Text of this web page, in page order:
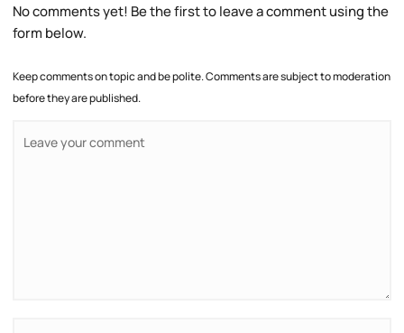
No comments yet! Be the first to leave a comment using the
form below.
Keep comments on topic and be polite. Comments are subject to moderation
before they are published.